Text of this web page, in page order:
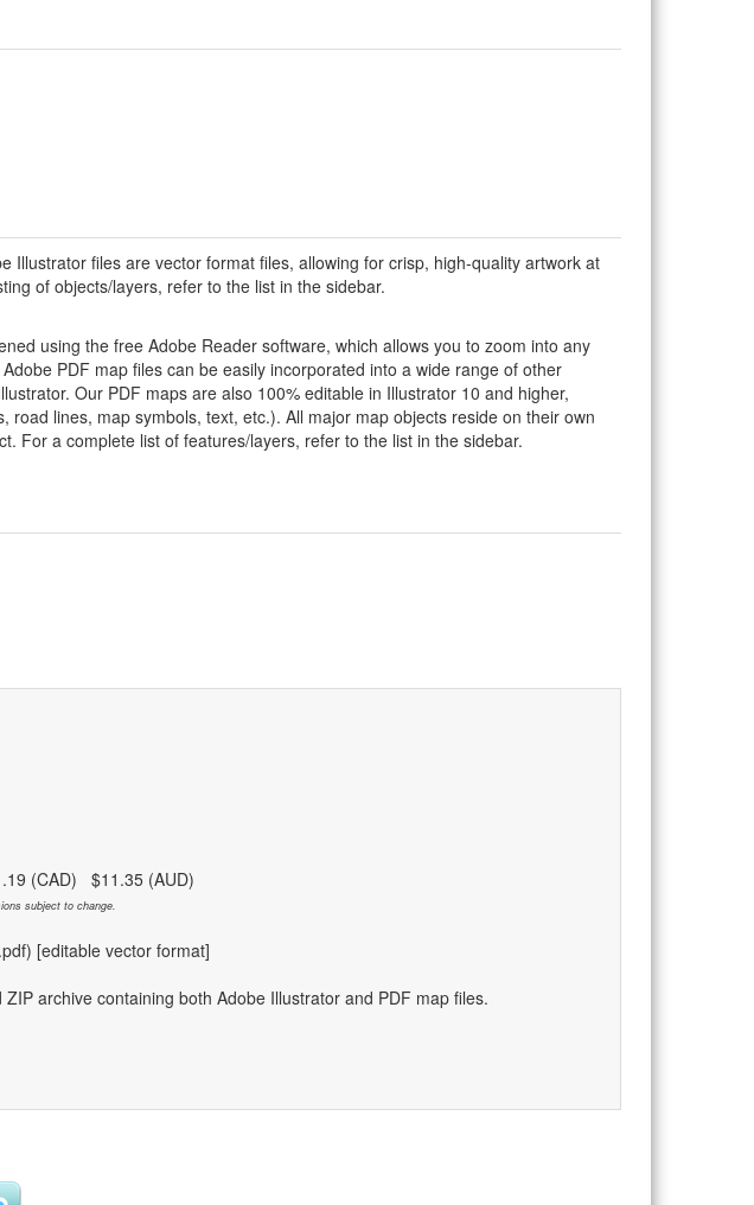
Illustrator files are vector format files, allowing for crisp, high-quality artwork at
of objects/layers, refer to the list in the sidebar.
using the free Adobe Reader software, which allows you to zoom into any
PDF map files can be easily incorporated into a wide range of other
Our PDF maps are also 100% editable in Illustrator 10 and higher,
lines, map symbols, text, etc.). All major map objects reside on their own
For a complete list of features/layers, refer to the list in the sidebar.
(CAD) $11.35 (AUD)
subject to change.
[editable vector format]
archive containing both Adobe Illustrator and PDF map files.